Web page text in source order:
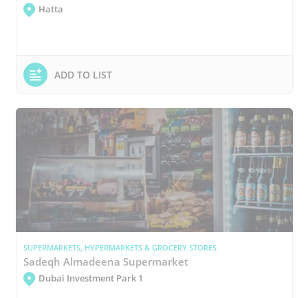
Hatta
ADD TO LIST
SUPERMARKETS, HYPERMARKETS & GROCERY STORES
Sadeqh Almadeena Supermarket
Dubai Investment Park 1